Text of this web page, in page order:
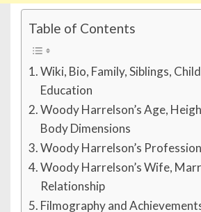
Table of Contents
Wiki, Bio, Family, Siblings,
Education
Woody Harrelson’s Age,
Body Dimensions
Woody Harrelson’s
Woody Harrelson’s Wife,
Relationship
Filmography and